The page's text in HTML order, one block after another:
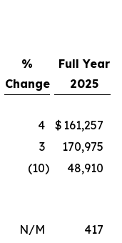
%
Change
Full Year
2025
4 $ 161,257
3
170,975
(10)
48,910
N/M
417